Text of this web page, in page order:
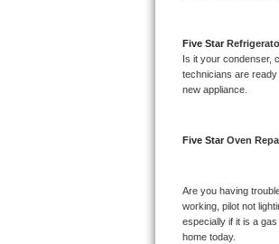
Frigidaire Gallery
Kenmore Elite
Kitchenaid
Kitchenaid
Five Star
Is it your condenser,
technicians are ready
new appliance.
Five Star Oven
Are you having
working, pilot not
especially if it is a
home today.